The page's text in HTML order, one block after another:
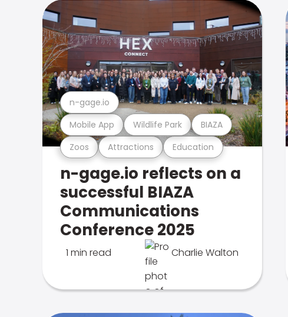
Zoos Attractions Education
Mobile App Wildlife Park BIAZA
n-gage.io
n-gage.io reflects on a
successful BIAZA
Communications
Conference 2025
1 min read Charlie Walton